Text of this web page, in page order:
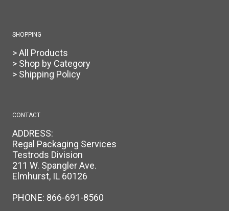
SHOPPING
> All Products
> Shop by Category
> Shipping Policy
CONTACT
ADDRESS:
Regal Packaging Services
Testrods Division
211 W. Spangler Ave.
Elmhurst, IL 60126
PHONE: 866-691-8560